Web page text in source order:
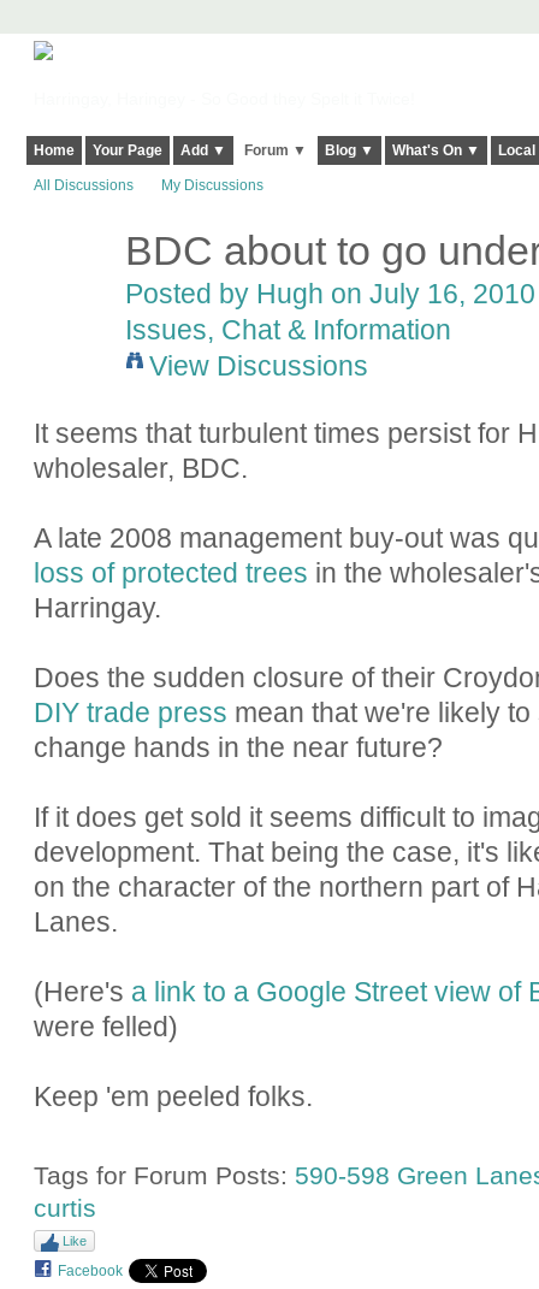
Home Your Page Add ▼ Forum ▼ Blog ▼ What's On ▼
All Discussions My Discussions
BDC about to go
Posted by Hugh on July 16,
Issues, Chat & Information
View Discussions
It seems that turbulent times persist for
wholesaler, BDC.
A late 2008 management buy-out was
loss of protected trees in the
Harringay.
Does the sudden closure of their
DIY trade press mean that we're likely
change hands in the near future?
If it does get sold it seems difficult to
development. That being the case, it's
on the character of the northern part of
Lanes.
(Here's a link to a Google Street view of
were felled)
Keep 'em peeled folks.
Tags for Forum Posts: 590-598 Green
curtis
Like
Facebook